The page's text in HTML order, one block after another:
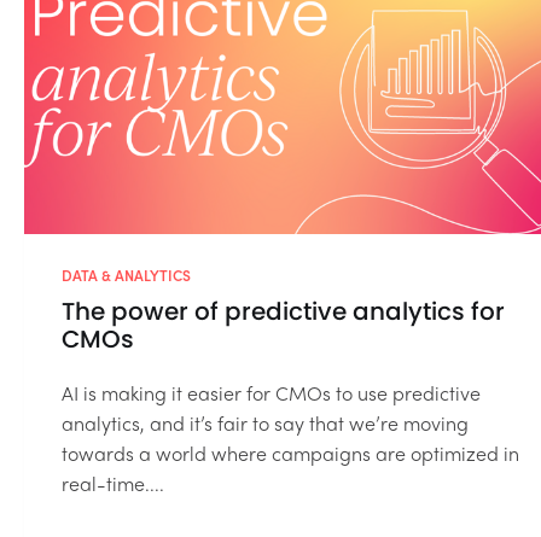
DATA & ANALYTICS
The power of predictive analytics​ for
CMOs
AI is making it easier for CMOs to use predictive
analytics, and it’s fair to say that we’re moving
towards a world where campaigns are optimized in
real-time....